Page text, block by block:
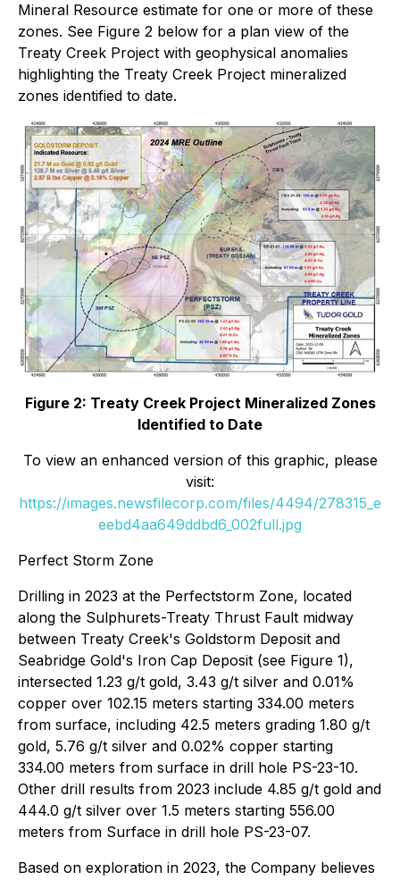
Mineral Resource estimate for one or more of these
zones. See Figure 2 below for a plan view of the
Treaty Creek Project with geophysical anomalies
highlighting the Treaty Creek Project mineralized
zones identified to date.
Figure 2: Treaty Creek Project Mineralized Zones
Identified to Date
To view an enhanced version of this graphic, please
visit:
https://images.newsfilecorp.com/files/4494/278315_e
eebd4aa649ddbd6_002full.jpg
Perfect Storm Zone
Drilling in 2023 at the Perfectstorm Zone, located
along the Sulphurets-Treaty Thrust Fault midway
between Treaty Creek's Goldstorm Deposit and
Seabridge Gold's Iron Cap Deposit (see Figure 1),
intersected 1.23 g/t gold, 3.43 g/t silver and 0.01%
copper over 102.15 meters starting 334.00 meters
from surface, including 42.5 meters grading 1.80 g/t
gold, 5.76 g/t silver and 0.02% copper starting
334.00 meters from surface in drill hole PS-23-10.
Other drill results from 2023 include 4.85 g/t gold and
444.0 g/t silver over 1.5 meters starting 556.00
meters from Surface in drill hole PS-23-07.
Based on exploration in 2023, the Company believes